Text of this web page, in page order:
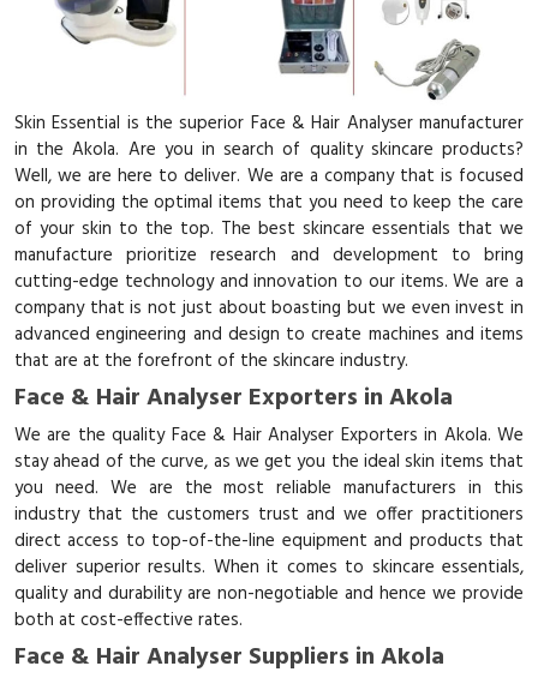
Skin Essential is the superior Face & Hair Analyser manufacturer
in the Akola. Are you in search of quality skincare products?
Well, we are here to deliver. We are a company that is focused
on providing the optimal items that you need to keep the care
of your skin to the top. The best skincare essentials that we
manufacture prioritize research and development to bring
cutting-edge technology and innovation to our items. We are a
company that is not just about boasting but we even invest in
advanced engineering and design to create machines and items
that are at the forefront of the skincare industry.
Face & Hair Analyser Exporters in Akola
We are the quality Face & Hair Analyser Exporters in Akola. We
stay ahead of the curve, as we get you the ideal skin items that
you need. We are the most reliable manufacturers in this
industry that the customers trust and we offer practitioners
direct access to top-of-the-line equipment and products that
deliver superior results. When it comes to skincare essentials,
quality and durability are non-negotiable and hence we provide
both at cost-effective rates.
Face & Hair Analyser Suppliers in Akola